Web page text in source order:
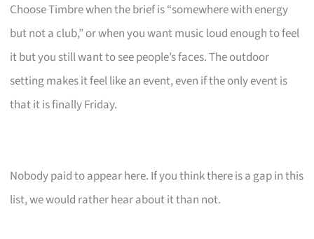
Choose Timbre when the brief is “somewhere with energy
but not a club,” or when you want music loud enough to feel
it but you still want to see people’s faces. The outdoor
setting makes it feel like an event, even if the only event is
that it is finally Friday.
Nobody paid to appear here. If you think there is a gap in this
list, we would rather hear about it than not.